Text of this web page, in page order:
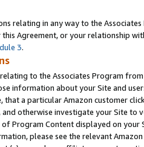
relating in any way to the
Agreement, or your relationship
3.
to the Associates Program
information about your Site and
that a particular Amazon customer
otherwise investigate your Site
Program Content displayed on
please see the relevant